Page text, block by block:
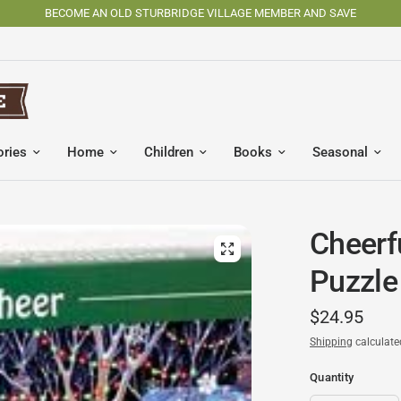
SHOP OSV MADE PRODUCTS
Home Children Books Seasonal
Puzzle
$24.95
Shipping
Quantity